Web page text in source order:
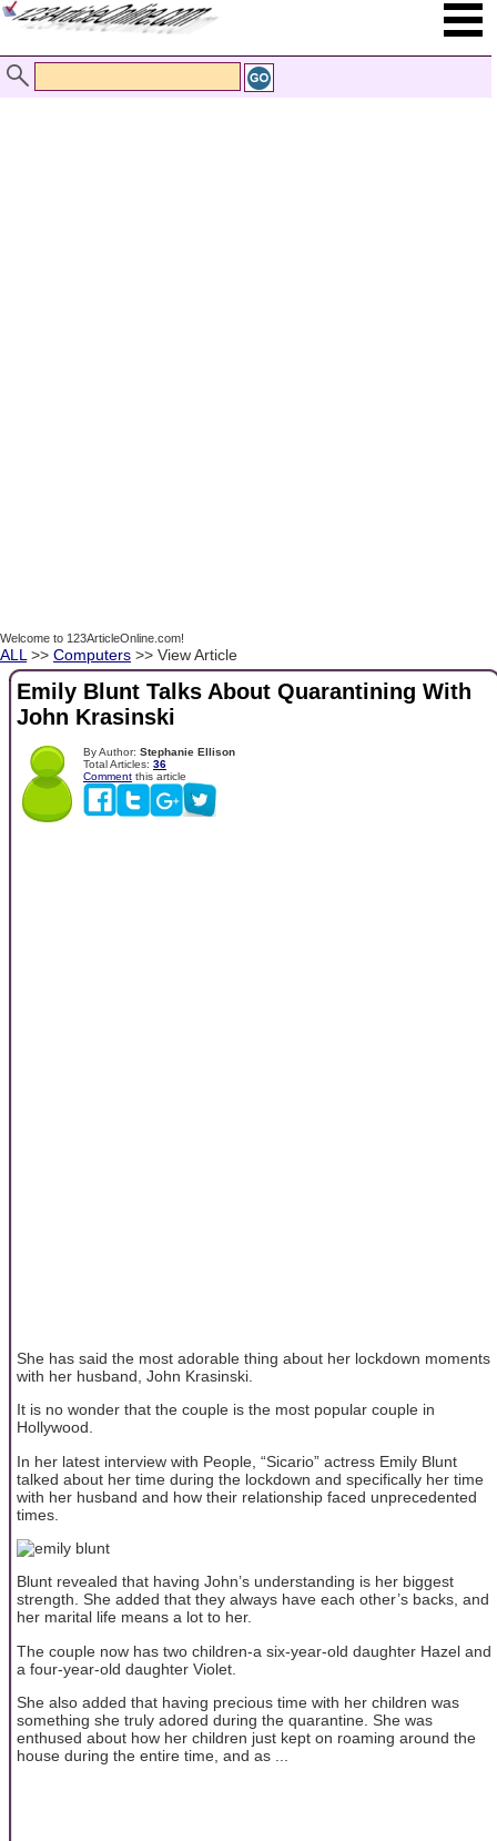
Welcome to 123ArticleOnline.com!
ALL >> Computers >> View Article
Emily Blunt Talks About Quarantining With
John Krasinski
By Author: Stephanie Ellison
Total Articles: 36
Comment this article
She has said the most adorable thing about her lockdown moments
with her husband, John Krasinski.
It is no wonder that the couple is the most popular couple in
Hollywood.
In her latest interview with People, “Sicario” actress Emily Blunt
talked about her time during the lockdown and specifically her time
with her husband and how their relationship faced unprecedented
times.
Blunt revealed that having John’s understanding is her biggest
strength. She added that they always have each other’s backs, and
her marital life means a lot to her.
The couple now has two children-a six-year-old daughter Hazel and
a four-year-old daughter Violet.
She also added that having precious time with her children was
something she truly adored during the quarantine. She was
enthused about how her children just kept on roaming around the
house during the entire time, and as ...